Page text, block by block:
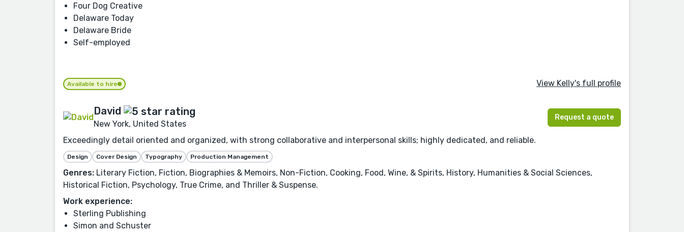
Four Dog Creative
Delaware Today
Delaware Bride
Self-employed
Available to hire View Kelly's full profile
David
New York, United States
Request a quote
Exceedingly detail oriented and organized, with strong collaborative and interpersonal skills; highly dedicated, and reliable.
Design Cover Design Typography Production Management
Genres: Literary Fiction, Fiction, Biographies & Memoirs, Non-Fiction, Cooking, Food, Wine, & Spirits, History, Humanities & Social Sciences,
Historical Fiction, Psychology, True Crime, and Thriller & Suspense.
Work experience:
Sterling Publishing
Simon and Schuster